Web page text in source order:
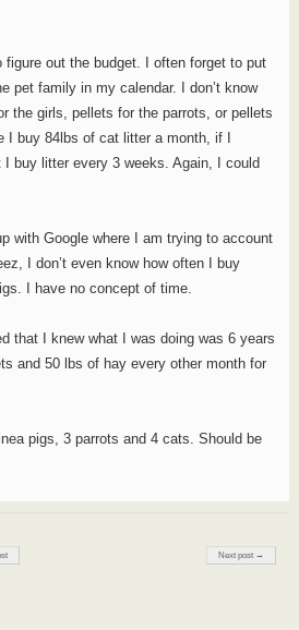
figure out the budget. I often forget to put
pet family in my calendar. I don’t know
the girls, pellets for the parrots, or pellets
I buy 84lbs of cat litter a month, if I
buy litter every 3 weeks. Again, I could
with Google where I am trying to account
I don’t even know how often I buy
I have no concept of time.
that I knew what I was doing was 6 years
and 50 lbs of hay every other month for
pigs, 3 parrots and 4 cats. Should be
Next post →